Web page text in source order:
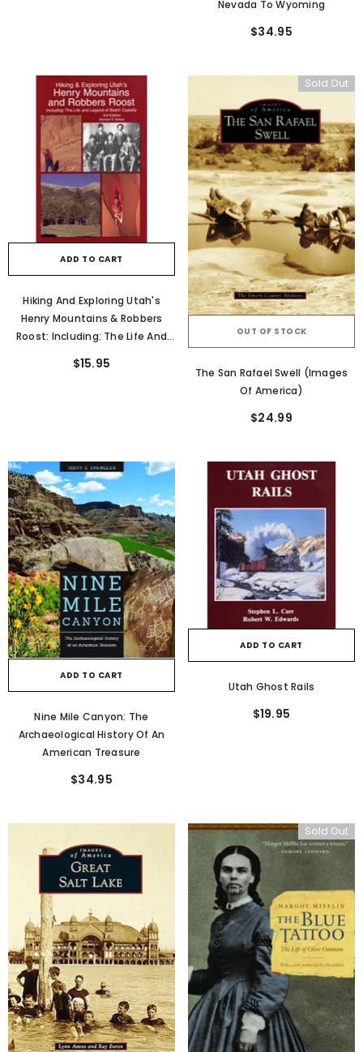
Nevada To Wyoming
$34.95
ADD TO CART
Hiking And Exploring Utah's
Henry Mountains & Robbers
Roost: Including: The Life And
$15.95
Sold Out
OUT OF STOCK
The San Rafael Swell (Images
Of America)
$24.99
ADD TO CART
Nine Mile Canyon: The
Archaeological History Of An
American Treasure
$34.95
ADD TO CART
Utah Ghost Rails
$19.95
Sold Out